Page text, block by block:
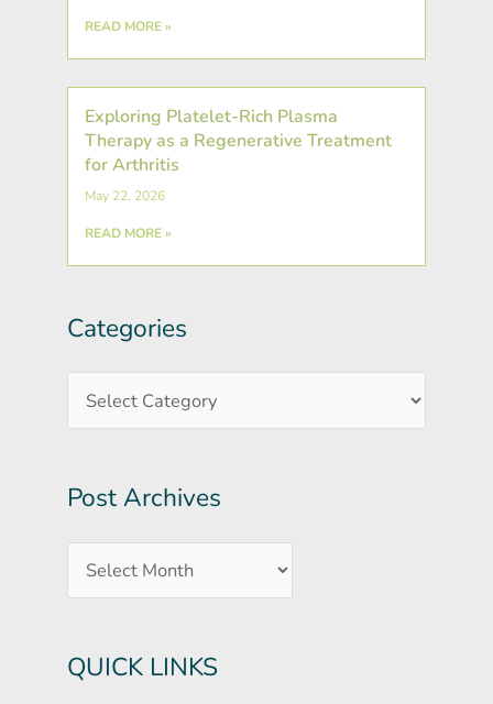
READ MORE »
Exploring Platelet-Rich Plasma
Therapy as a Regenerative Treatment
for Arthritis
May 22, 2026
READ MORE »
Categories
Post Archives
Archives
QUICK LINKS